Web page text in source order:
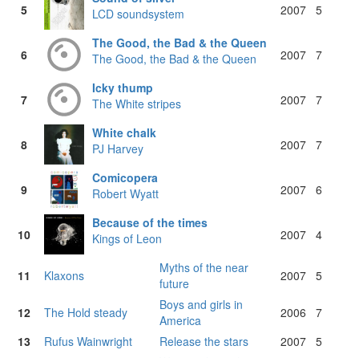
5
LCD soundsystem
2007 5
6
The Good, the Bad & the Queen
The Good, the Bad & the Queen
2007 7
7
Icky thump
The White stripes
2007 7
8
White chalk
PJ Harvey
2007 7
9
Comicopera
Robert Wyatt
2007 6
10
Because of the times
Kings of Leon
2007 4
11 Klaxons
Myths of the near
future
2007 5
12 The Hold steady
Boys and girls in
America
2006
7
13
Rufus Wainwright Release the stars 2007 5